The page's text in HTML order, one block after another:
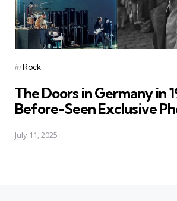
Posted
inRock
The Doors in Germany in
Before-Seen Exclusive
July 11, 2025